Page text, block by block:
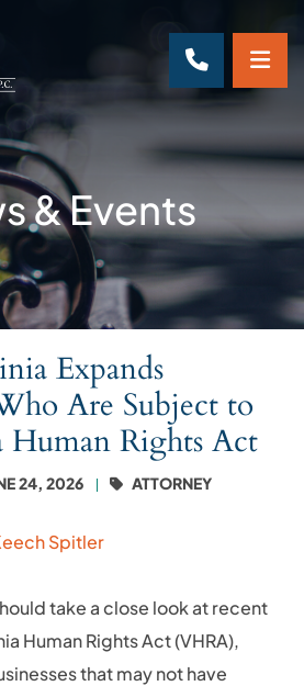
CALL
& Events
Expands
Are Subject to
Rights Act
24, 2026 ATTORNEY
Spitler
take a close look at recent
Human Rights Act (VHRA),
that may not have